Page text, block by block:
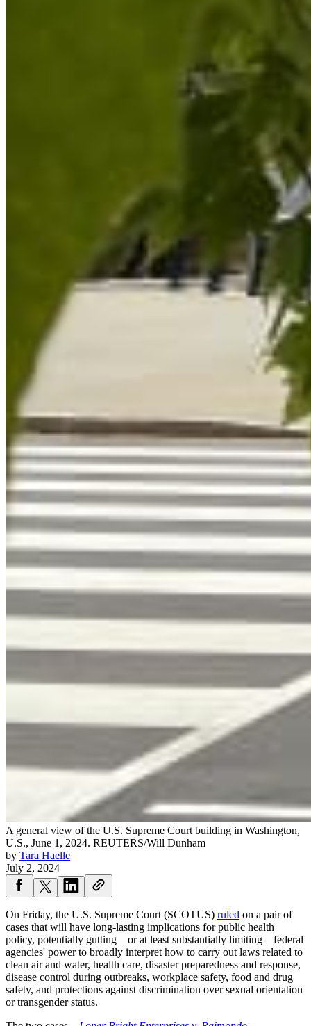
A general view of the U.S. Supreme Court building in Washington,
U.S., June 1, 2024. REUTERS/Will Dunham
by Tara Haelle
July 2, 2024
On Friday, the U.S. Supreme Court (SCOTUS) ruled on a pair of
cases that will have long-lasting implications for public health
policy, potentially gutting—or at least substantially limiting—federal
agencies' power to broadly interpret how to carry out laws related to
clean air and water, health care, disaster preparedness and response,
disease control during outbreaks, workplace safety, food and drug
safety, and protections against discrimination over sexual orientation
or transgender status.